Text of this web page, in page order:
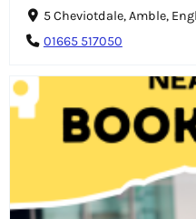
5 Cheviotdale, Amble,
01665 517050